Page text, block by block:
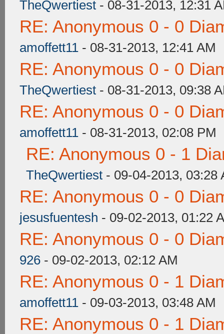
TheQwertiest - 08-31-2013, 12:31
RE: Anonymous 0 - 0
amoffett11 - 08-31-2013, 12:41 AM
RE: Anonymous 0 - 0
TheQwertiest - 08-31-2013, 09:38
RE: Anonymous 0 - 0
amoffett11 - 08-31-2013, 02:08 PM
RE: Anonymous 0 - 1
TheQwertiest - 09-04-2013, 03:28
RE: Anonymous 0 - 0
jesusfuentesh - 09-02-2013, 01:22
RE: Anonymous 0 - 0
926 - 09-02-2013, 02:12 AM
RE: Anonymous 0 - 1
amoffett11 - 09-03-2013, 03:48 AM
RE: Anonymous 0 - 1